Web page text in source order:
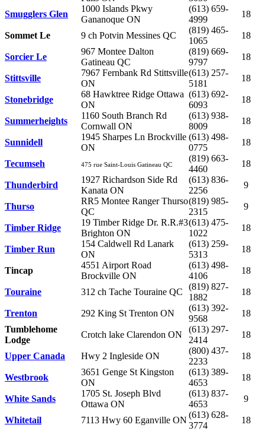
Smugglers Glen
1000 Islands Pkwy
Gananoque ON
(613) 659-
4999
18
Sommet Le 9 ch Potvin Messines QC
(819) 465-
1065
18
Sorcier Le
967 Montee Dalton
Gatineau QC
(819) 669-
9797
18
Stittsville
7967 Fernbank Rd Stittsville
ON
(613) 257-
5181
18
Stonebridge
68 Hawktree Ridge Ottawa
ON
(613) 692-
6093
18
Summerheights
1160 South Branch Rd
Cornwall ON
(613) 938-
8009
18
Sunnidell
1945 Sharpes Ln Brockville
ON
(613) 498-
0775
18
Tecumseh 475 rue Saint-Louis Gatineau QC
(819) 663-
4460
18
Thunderbird
1927 Richardson Side Rd
Kanata ON
(613) 836-
2256
9
Thurso
RR5 Montee Ranger Thurso
QC
(819) 985-
2315
9
Timber Ridge
19 Timber Ridge Dr. R.R.#3
Brighton ON
(613) 475-
1022
18
Timber Run
154 Caldwell Rd Lanark
ON
(613) 259-
5313
18
Tincap
4551 Airport Road
Brockville ON
(613) 498-
4106
18
Touraine 312 ch Tache Touraine QC
(819) 827-
1882
18
Trenton 292 King St Trenton ON
(613) 392-
9568
18
Tumblehome
Lodge
Crotch lake Clarendon ON
(613) 297-
2414
18
Upper Canada Hwy 2 Ingleside ON
(800) 437-
2233
18
Westbrook
3651 Genge St Kingston
ON
(613) 389-
4653
18
White Sands
1705 St. Joseph Blvd
Ottawa ON
(613) 837-
4653
9
Whitetail 7113 Hwy 60 Eganville ON
(613) 628-
3774
18